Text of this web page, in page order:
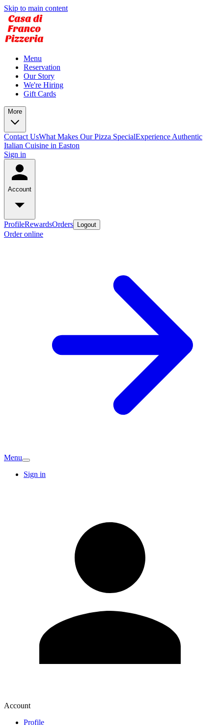
Skip to main content
Menu
Reservation
Our Story
We're Hiring
Gift Cards
More
Contact UsWhat Makes Our Pizza SpecialExperience Authentic
Italian Cuisine in Easton
Sign in
Account
ProfileRewardsOrders Logout
Order online
Menu
Sign in
Account
Profile